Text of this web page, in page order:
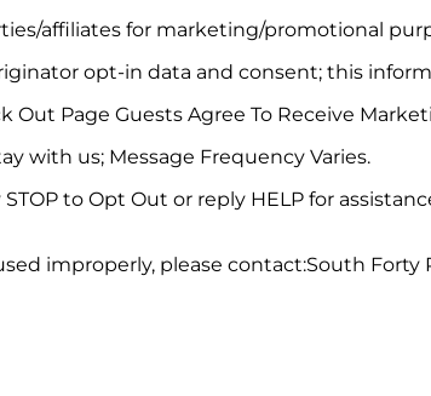
affiliates for marketing/promotional
opt-in data and consent; this
Page Guests Agree To Receive
with us; Message Frequency Varies.
to Opt Out or reply HELP for
improperly, please contact:South Forty